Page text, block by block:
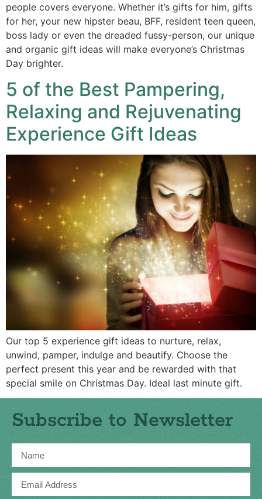
people covers everyone. Whether it’s gifts for him, gifts
for her, your new hipster beau, BFF, resident teen queen,
boss lady or even the dreaded fussy-person, our unique
and organic gift ideas will make everyone’s Christmas
Day brighter.
5 of the Best Pampering,
Relaxing and Rejuvenating
Experience Gift Ideas
Our top 5 experience gift ideas to nurture, relax,
unwind, pamper, indulge and beautify. Choose the
perfect present this year and be rewarded with that
special smile on Christmas Day. Ideal last minute gift.
Subscribe to Newsletter